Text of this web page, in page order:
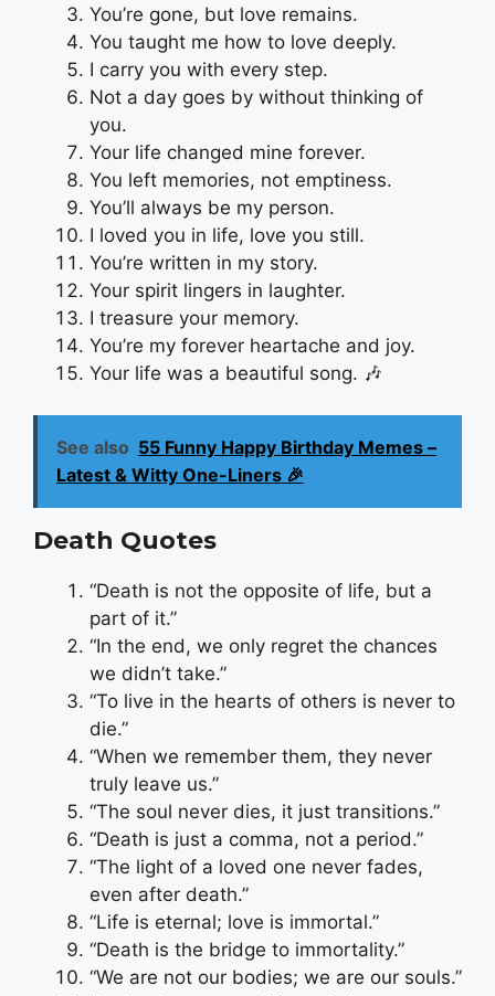
You’re gone, but love remains.
You taught me how to love deeply.
I carry you with every step.
Not a day goes by without thinking of
you.
Your life changed mine forever.
You left memories, not emptiness.
You’ll always be my person.
I loved you in life, love you still.
You’re written in my story.
Your spirit lingers in laughter.
I treasure your memory.
You’re my forever heartache and joy.
Your life was a beautiful song. 🎶
See also 55 Funny Happy Birthday Memes –
Latest & Witty One-Liners 🎉
Death Quotes
“Death is not the opposite of life, but a
part of it.”
“In the end, we only regret the chances
we didn’t take.”
“To live in the hearts of others is never to
die.”
“When we remember them, they never
truly leave us.”
“The soul never dies, it just transitions.”
“Death is just a comma, not a period.”
“The light of a loved one never fades,
even after death.”
“Life is eternal; love is immortal.”
“Death is the bridge to immortality.”
“We are not our bodies; we are our souls.”